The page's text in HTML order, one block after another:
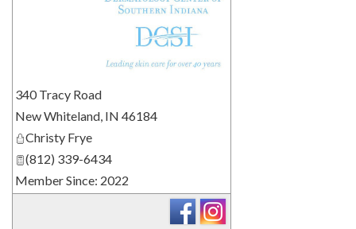
_
340 Tracy Road
New Whiteland, IN 46184
Christy Frye
(812) 339-6434
Member Since: 2022